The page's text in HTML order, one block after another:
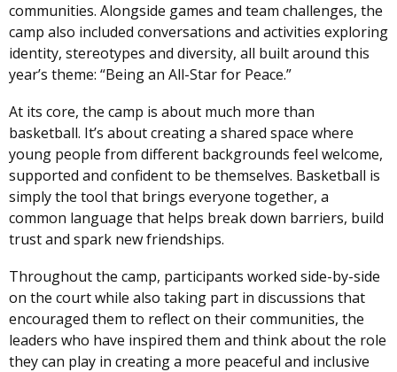
communities. Alongside games and team challenges, the
camp also included conversations and activities exploring
identity, stereotypes and diversity, all built around this
year’s theme: “Being an All-Star for Peace.”
At its core, the camp is about much more than
basketball. It’s about creating a shared space where
young people from different backgrounds feel welcome,
supported and confident to be themselves. Basketball is
simply the tool that brings everyone together, a
common language that helps break down barriers, build
trust and spark new friendships.
Throughout the camp, participants worked side-by-side
on the court while also taking part in discussions that
encouraged them to reflect on their communities, the
leaders who have inspired them and think about the role
they can play in creating a more peaceful and inclusive